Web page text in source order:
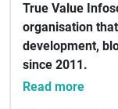
True Value
organisation
development,
since 2011.
There have
Read more